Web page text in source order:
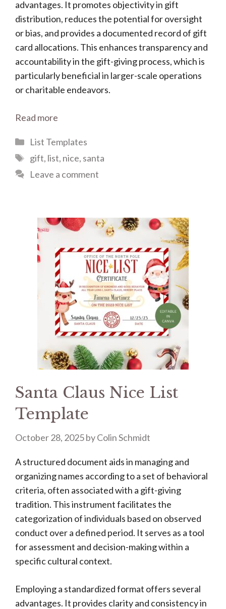
advantages. It promotes objectivity in gift
distribution, reduces the potential for oversight
or bias, and provides a documented record of gift
card allocations. This enhances transparency and
accountability in the gift-giving process, which is
particularly beneficial in larger-scale operations
or charitable endeavors.
Read more
Categories
List Templates
Tags
gift, list, nice, santa
Leave a comment
Santa Claus Nice List
Template
October 28, 2025byColin Schmidt
A structured document aids in managing and
organizing names according to a set of behavioral
criteria, often associated with a gift-giving
tradition. This instrument facilitates the
categorization of individuals based on observed
conduct over a defined period. It serves as a tool
for assessment and decision-making within a
specific cultural context.
Employing a standardized format offers several
advantages. It provides clarity and consistency in